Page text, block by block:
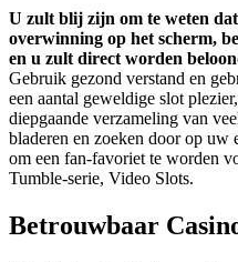
U zult blij zijn om te weten
overwinning op het scherm,
en u zult direct worden
Gebruik gezond verstand en
een aantal geweldige slot
diepgaande verzameling van
bladeren en zoeken door op uw
om een fan-favoriet te worden
Tumble-serie, Video Slots.
Betrouwbaar